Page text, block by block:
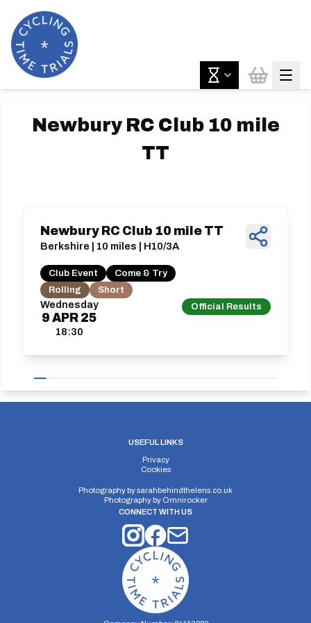
Newbury RC Club 10 mile
TT
Wednesday
9 APR 25
18:30
Official Results
Newbury RC Club 10 mile TT
Berkshire | 10 miles | H10/3A
Club Event
Come & Try
Rolling
Short
USEFUL LINKS
Privacy
Cookies
Photography bysarahbehindthelens.co.uk
Photography by Omnirocker
CONNECT WITH US